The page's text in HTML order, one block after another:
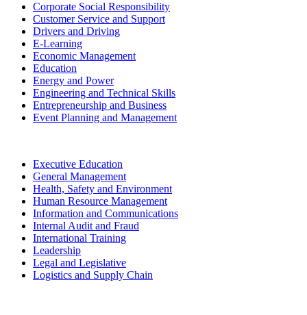
Corporate Social Responsibility
Customer Service and Support
Drivers and Driving
E-Learning
Economic Management
Education
Energy and Power
Engineering and Technical Skills
Entrepreneurship and Business
Event Planning and Management
Executive Education
General Management
Health, Safety and Environment
Human Resource Management
Information and Communications
Internal Audit and Fraud
International Training
Leadership
Legal and Legislative
Logistics and Supply Chain